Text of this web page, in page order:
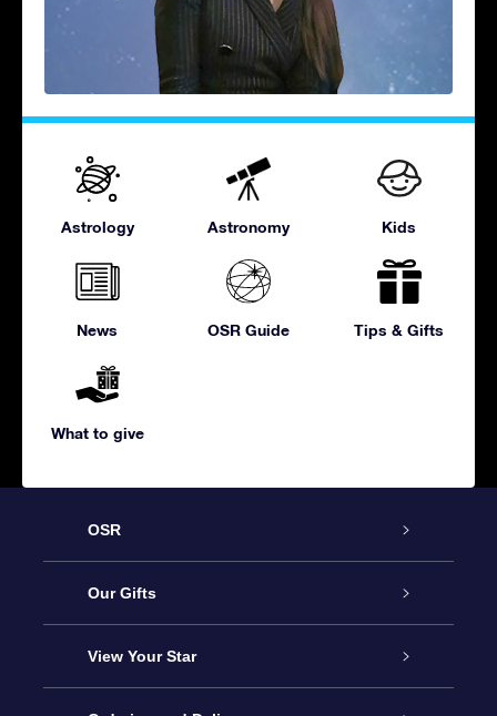
Astrology Astronomy Kids
News OSR Guide Tips & Gifts
What to give
OSR
Service
About us
Our Gifts
Online Star Gift
View Your Star